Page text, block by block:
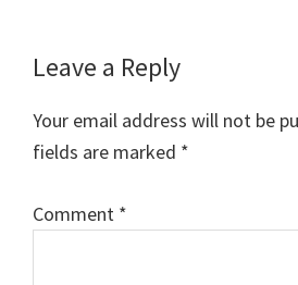
Reader
Interactions
Leave a Reply
Your email address will not be
fields are marked *
Comment *